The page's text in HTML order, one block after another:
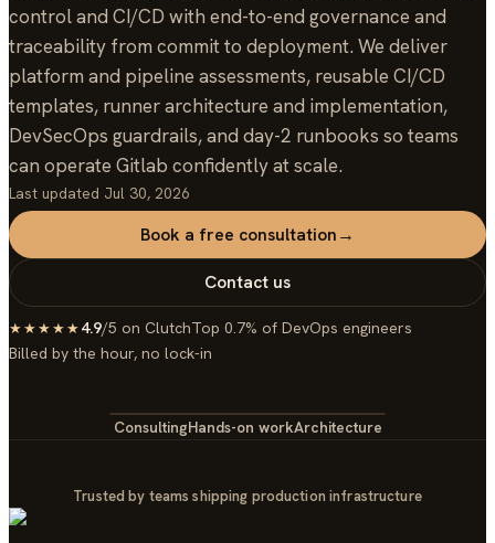
control and CI/CD with end-to-end governance and
traceability from commit to deployment. We deliver
platform and pipeline assessments, reusable CI/CD
templates, runner architecture and implementation,
DevSecOps guardrails, and day-2 runbooks so teams
can operate Gitlab confidently at scale.
Last updated Jul 30, 2026
Book a free consultation→
Contact us
★★★★★4.9/5 on ClutchTop 0.7% of DevOps engineers
Billed by the hour, no lock-in
ConsultingHands-on workArchitecture
Trusted by teams shipping production infrastructure